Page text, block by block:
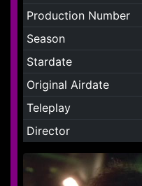
Production Number
Season
Stardate
Original Airdate
Teleplay
Director